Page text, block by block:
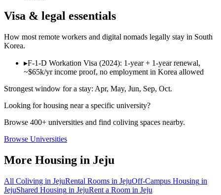
Visa & legal essentials
How most remote workers and digital nomads legally stay in South
Korea.
▸F-1-D Workation Visa (2024): 1-year + 1-year renewal,
~$65k/yr income proof, no employment in Korea allowed
Strongest window for a stay: Apr, May, Jun, Sep, Oct.
Looking for housing near a specific university?
Browse 400+ universities and find coliving spaces nearby.
Browse Universities
More Housing in Jeju
All Coliving in JejuRental Rooms in JejuOff-Campus Housing in
JejuShared Housing in JejuRent a Room in Jeju